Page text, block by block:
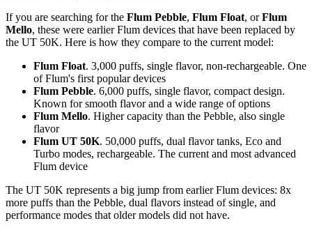
If you are searching for the Flum Pebble, Flum Float, orFlum
Mello, these were earlier Flum devices that have been replaced by
the UT 50K. Here is how they compare to the current model:
Flum Float. 3,000 puffs, single flavor, non-rechargeable. One
of Flum's first popular devices
Flum Pebble. 6,000 puffs, single flavor, compact design.
Known for smooth flavor and a wide range of options
Flum Mello. Higher capacity than the Pebble, also single
flavor
Flum UT 50K. 50,000 puffs, dual flavor tanks, Eco and
Turbo modes, rechargeable. The current and most advanced
Flum device
The UT 50K represents a big jump from earlier Flum devices: 8x
more puffs than the Pebble, dual flavors instead of single, and
performance modes that older models did not have.